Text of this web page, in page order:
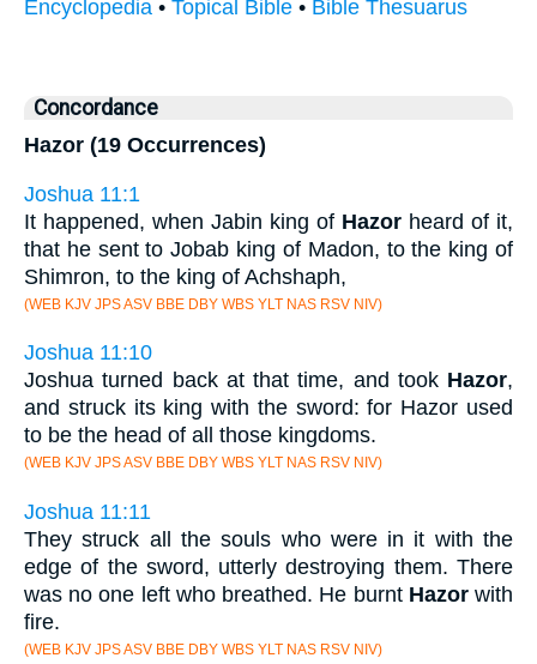
Encyclopedia • Topical Bible • Bible Thesuarus
Concordance
Hazor (19 Occurrences)
Joshua 11:1
It happened, when Jabin king of Hazor heard of it,
that he sent to Jobab king of Madon, to the king of
Shimron, to the king of Achshaph,
(WEB KJV JPS ASV BBE DBY WBS YLT NAS RSV NIV)
Joshua 11:10
Joshua turned back at that time, and took Hazor,
and struck its king with the sword: for Hazor used
to be the head of all those kingdoms.
(WEB KJV JPS ASV BBE DBY WBS YLT NAS RSV NIV)
Joshua 11:11
They struck all the souls who were in it with the
edge of the sword, utterly destroying them. There
was no one left who breathed. He burnt Hazorwith
fire.
(WEB KJV JPS ASV BBE DBY WBS YLT NAS RSV NIV)